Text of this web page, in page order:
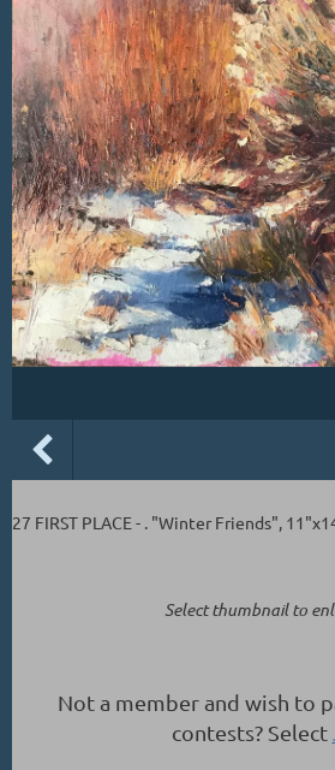
27 FIRST PLACE - . "Winter Friends",
Select thumbnail to
Not a member and wish to
contests? Select